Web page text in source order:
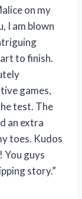
on my
I am blown
to finish.
games,
test. The
an extra
toes. Kudos
You guys
story.”